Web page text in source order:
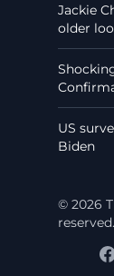
Jackie
older
US
Biden
© 2026
reserved.